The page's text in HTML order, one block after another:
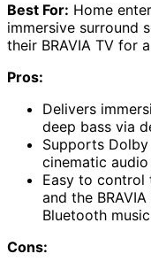
Best For: Home
immersive surround
their BRAVIA TV for
Pros:
Delivers
deep bass via
Supports
cinematic
Easy to control
and the
Bluetooth
Cons: